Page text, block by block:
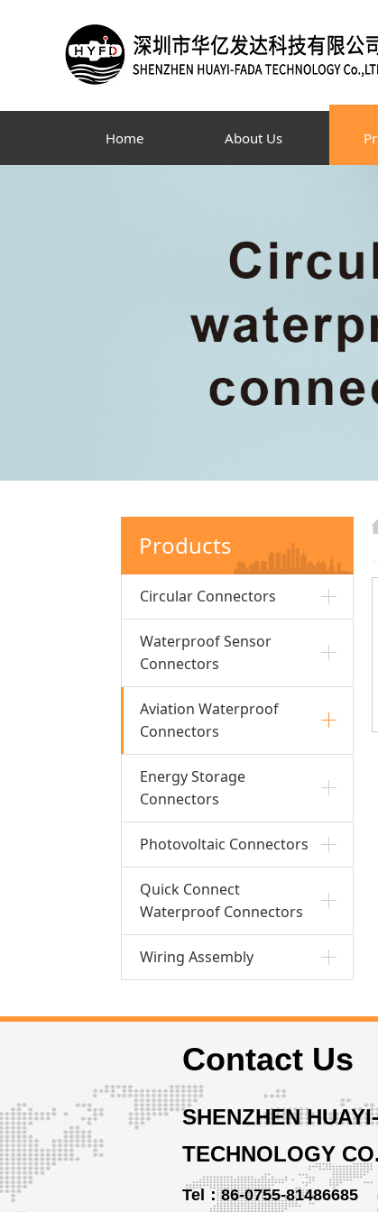
Home About Us
Products
Circular Connectors
Waterproof Sensor
Connectors
Aviation Waterproof
Connectors
Energy Storage
Connectors
Photovoltaic Connectors
Quick Connect
Waterproof Connectors
Wiring Assembly
Contact Us
SHENZHEN
TECHNOLOGY
Tel：86-0755-81486685